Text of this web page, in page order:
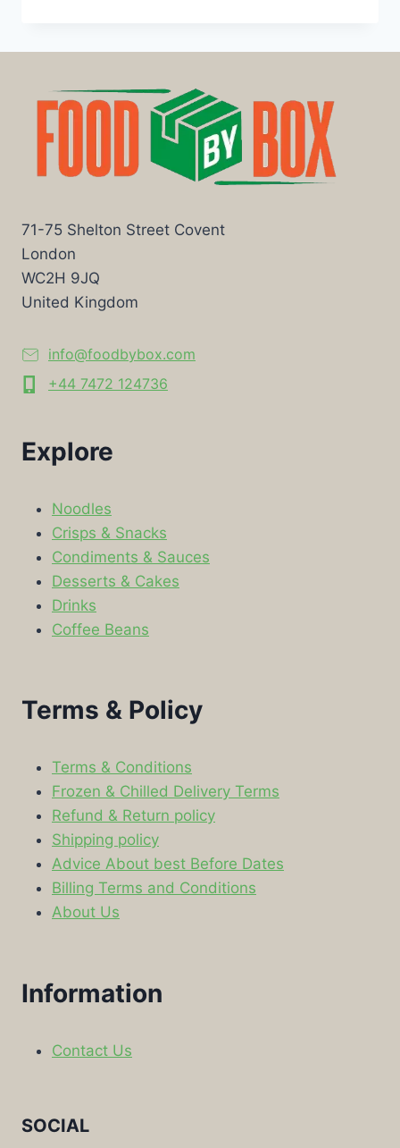
71-75 Shelton Street Covent
London
WC2H 9JQ
United Kingdom
info@foodbybox.com
+44 7472 124736
Explore
Noodles
Crisps & Snacks
Condiments & Sauces
Desserts & Cakes
Drinks
Coffee Beans
Terms & Policy
Terms & Conditions
Frozen & Chilled Delivery Terms
Refund & Return policy
Shipping policy
Advice About best Before Dates
Billing Terms and Conditions
About Us
Information
Contact Us
SOCIAL